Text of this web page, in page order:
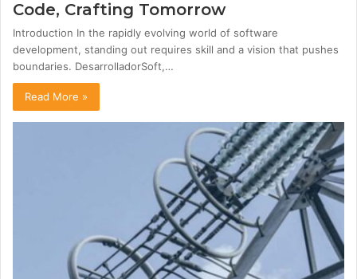
Code, Crafting Tomorrow
Introduction In the rapidly evolving world of software
development, standing out requires skill and a vision that pushes
boundaries. DesarrolladorSoft,…
Read More »